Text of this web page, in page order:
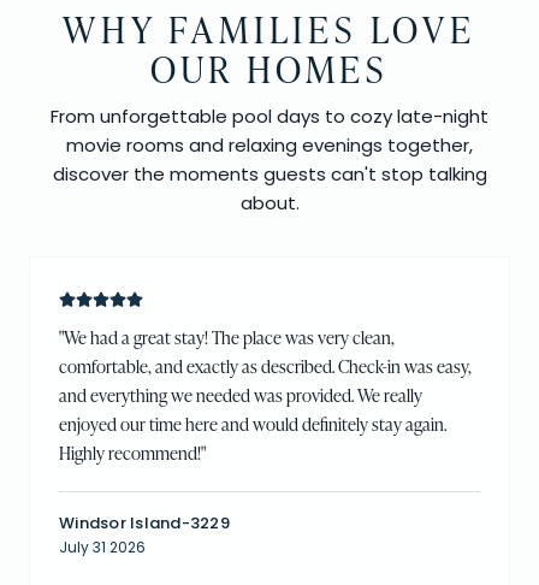
WHY FAMILIES LOVE
OUR HOMES
From unforgettable pool days to cozy late-night
movie rooms and relaxing evenings together,
discover the moments guests can't stop talking
about.
"We had a great stay! The place was very clean,
comfortable, and exactly as described. Check-in was easy,
and everything we needed was provided. We really
enjoyed our time here and would definitely stay again.
Highly recommend!"
Windsor Island-3229
July 31 2026